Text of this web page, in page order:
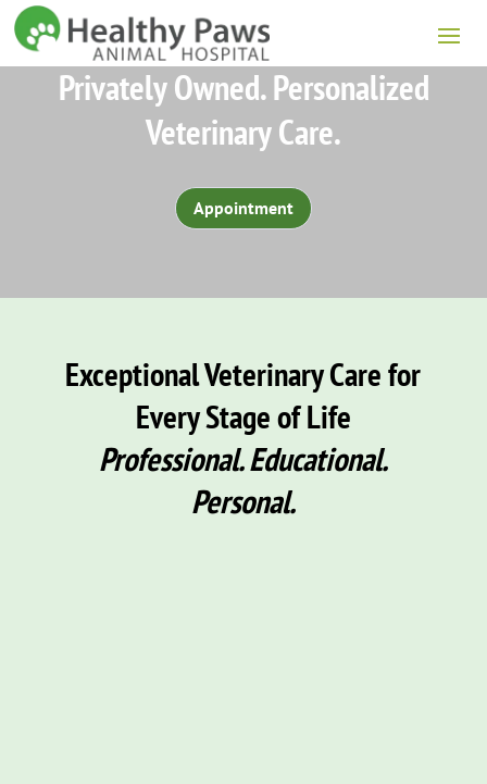
Privately Owned. Personalized
Veterinary Care.
Appointment
Exceptional Veterinary Care for
Every Stage of Life
Professional. Educational.
Personal.